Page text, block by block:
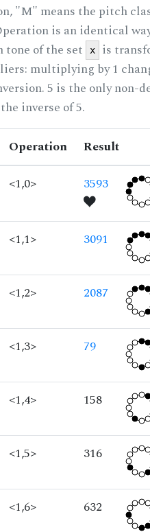
"M" means the pitch
is an identical
tone of the set
x
is
multiplying by 1
5 is the only
inverse of 5.
Operation
Result
<1,0> 3593
<1,1> 3091
<1,2> 2087
<1,3> 79
<1,4> 158
<1,5> 316
<1,6> 632